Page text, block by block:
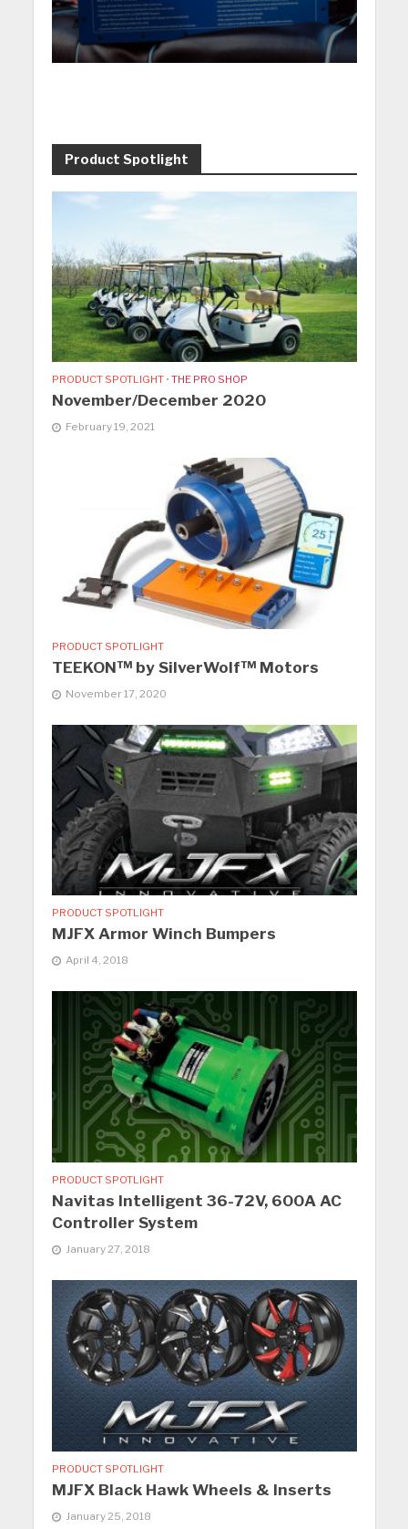
Product Spotlight
PRODUCT SPOTLIGHT • THE PRO SHOP
November/December 2020
February 19, 2021
PRODUCT SPOTLIGHT
TEEKON™ by SilverWolf™ Motors
November 17, 2020
PRODUCT SPOTLIGHT
MJFX Armor Winch Bumpers
April 4, 2018
PRODUCT SPOTLIGHT
Navitas Intelligent 36-72V, 600A AC
Controller System
January 27, 2018
PRODUCT SPOTLIGHT
MJFX Black Hawk Wheels & Inserts
January 25, 2018